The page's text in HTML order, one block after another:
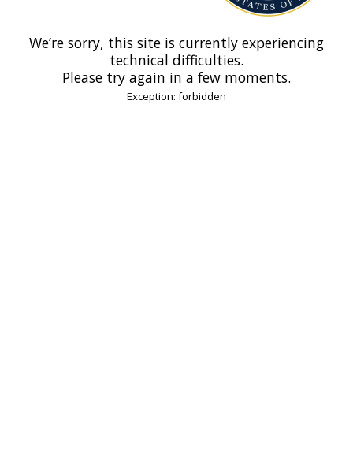
We’re sorry, this site is currently experiencing
technical difficulties.
Please try again in a few moments.
Exception: forbidden